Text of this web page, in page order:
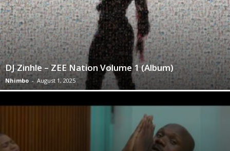
DJ Zinhle – ZEE Nation Volume 1 (Album)
Nhimbo - August 1, 2025